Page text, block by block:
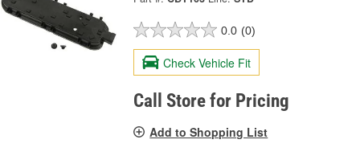
0.0 (0)
Check Vehicle Fit
Call Store for Pricing
Add to Shopping List